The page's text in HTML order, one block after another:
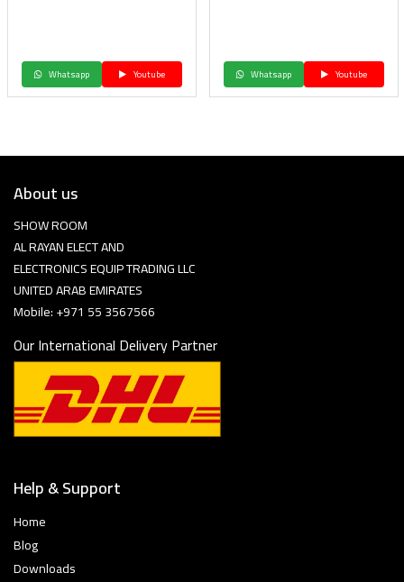
Whatsapp Youtube Whatsapp Youtube
About us
SHOW ROOM
AL RAYAN ELECT AND
ELECTRONICS EQUIP TRADING LLC
UNITED ARAB EMIRATES
Mobile: +971 55 3567566
Our International Delivery Partner
Help & Support
Home
Blog
Downloads